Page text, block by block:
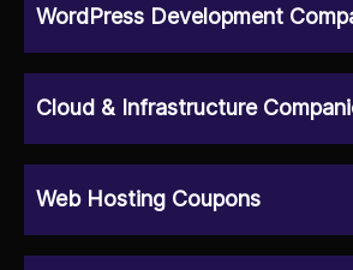
WordPress Development
Cloud & Infrastructure
Web Hosting Coupons